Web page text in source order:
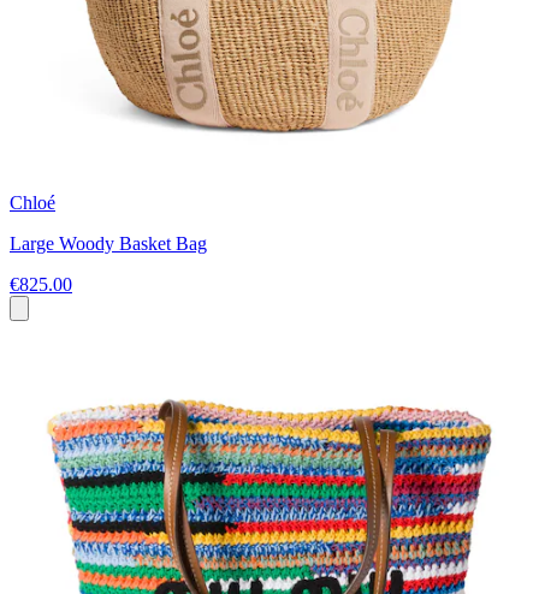
Chloé
Large Woody Basket Bag
€825.00